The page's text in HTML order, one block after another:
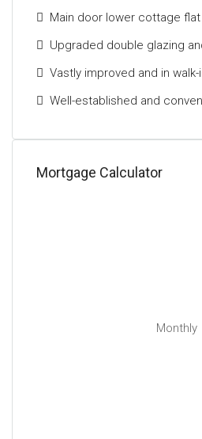
Main door lower cottage flat
Upgraded double glazing
Vastly improved and in
Well-established and
Mortgage Calculator
Monthly